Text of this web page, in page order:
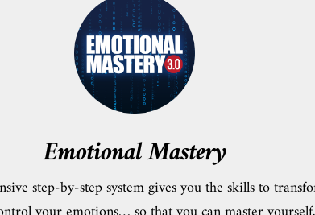
Emotional Mastery
step-by-step system gives you the skills to